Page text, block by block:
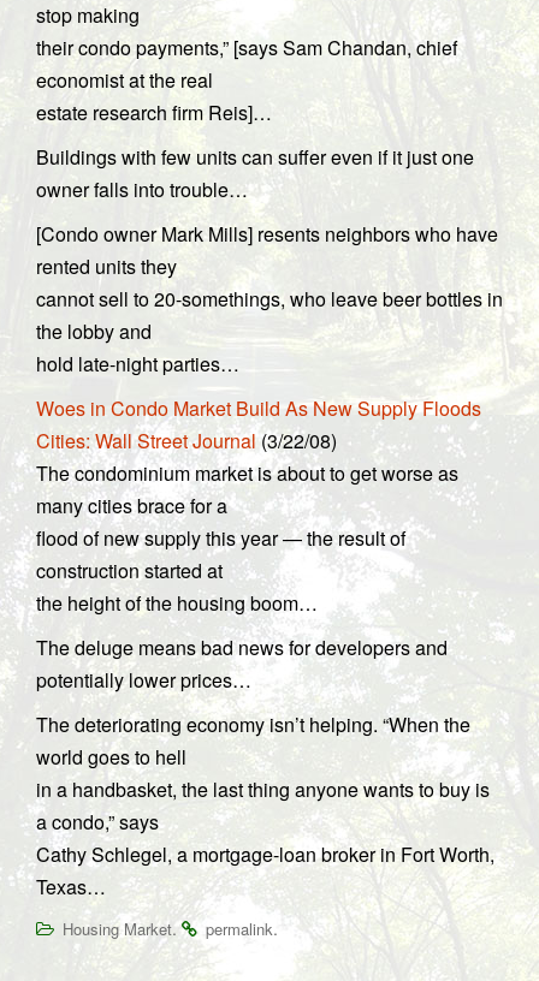
stop making
their condo payments,” [says Sam Chandan, chief
economist at the real
estate research firm Reis]…
Buildings with few units can suffer even if it just one
owner falls into trouble…
[Condo owner Mark Mills] resents neighbors who have
rented units they
cannot sell to 20-somethings, who leave beer bottles in
the lobby and
hold late-night parties…
Woes in Condo Market Build As New Supply Floods
Cities: Wall Street Journal (3/22/08)
The condominium market is about to get worse as
many cities brace for a
flood of new supply this year — the result of
construction started at
the height of the housing boom…
The deluge means bad news for developers and
potentially lower prices…
The deteriorating economy isn’t helping. “When the
world goes to hell
in a handbasket, the last thing anyone wants to buy is
a condo,” says
Cathy Schlegel, a mortgage-loan broker in Fort Worth,
Texas…
Housing Market. permalink.